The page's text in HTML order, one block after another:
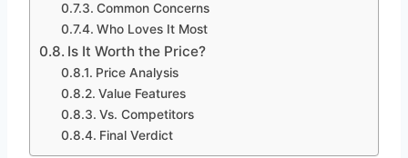
Common Concerns
Who Loves It Most
Is It Worth the Price?
Price Analysis
Value Features
Vs. Competitors
Final Verdict